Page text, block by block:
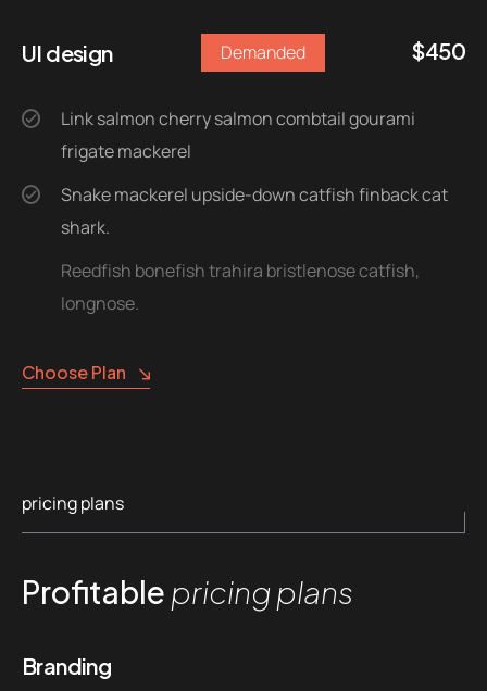
UI design Demanded $450
Link salmon cherry salmon combtail gourami
frigate mackerel
Snake mackerel upside-down catfish finback cat
shark.
Reedfish bonefish trahira bristlenose catfish,
longnose.
Choose Plan
pricing plans
Profitable pricing plans
Branding